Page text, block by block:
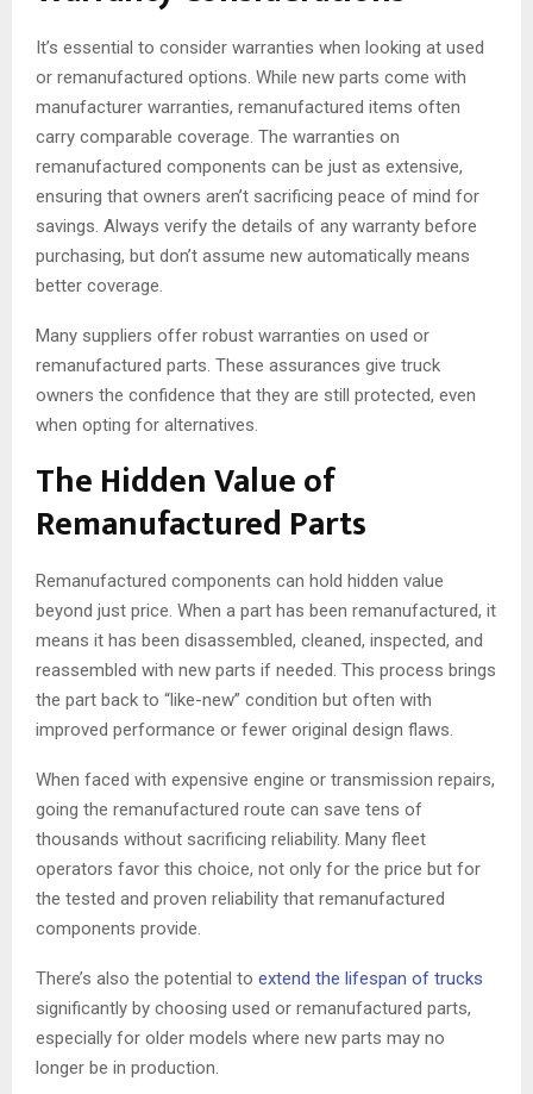
It’s essential to consider warranties when looking at used
or remanufactured options. While new parts come with
manufacturer warranties, remanufactured items often
carry comparable coverage. The warranties on
remanufactured components can be just as extensive,
ensuring that owners aren’t sacrificing peace of mind for
savings. Always verify the details of any warranty before
purchasing, but don’t assume new automatically means
better coverage.
Many suppliers offer robust warranties on used or
remanufactured parts. These assurances give truck
owners the confidence that they are still protected, even
when opting for alternatives.
The Hidden Value of
Remanufactured Parts
Remanufactured components can hold hidden value
beyond just price. When a part has been remanufactured, it
means it has been disassembled, cleaned, inspected, and
reassembled with new parts if needed. This process brings
the part back to “like-new” condition but often with
improved performance or fewer original design flaws.
When faced with expensive engine or transmission repairs,
going the remanufactured route can save tens of
thousands without sacrificing reliability. Many fleet
operators favor this choice, not only for the price but for
the tested and proven reliability that remanufactured
components provide.
There’s also the potential to extend the lifespan of trucks
significantly by choosing used or remanufactured parts,
especially for older models where new parts may no
longer be in production.